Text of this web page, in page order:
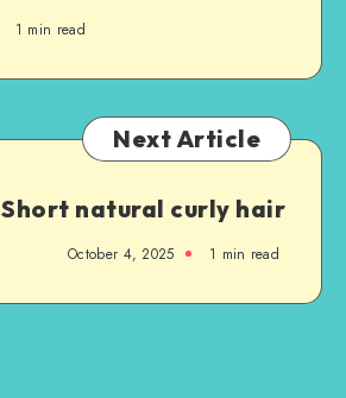
1 min read
Next Article
Short natural curly hair
October 4, 2025 1 min read